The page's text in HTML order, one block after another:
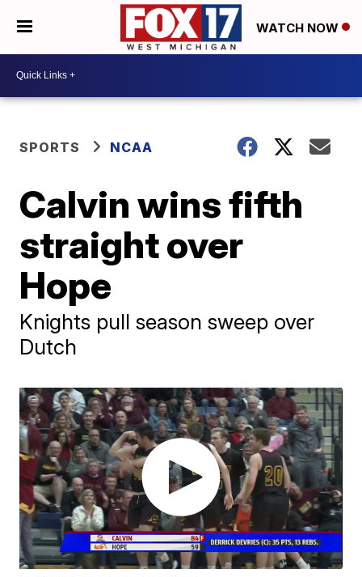
WATCH NOW
SPORTS NCAA
Calvin wins fifth
straight over
Hope
Knights pull season sweep over
Dutch